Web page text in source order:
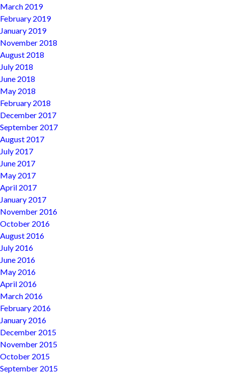
March 2019
February 2019
January 2019
November 2018
August 2018
July 2018
June 2018
May 2018
February 2018
December 2017
September 2017
August 2017
July 2017
June 2017
May 2017
April 2017
January 2017
November 2016
October 2016
August 2016
July 2016
June 2016
May 2016
April 2016
March 2016
February 2016
January 2016
December 2015
November 2015
October 2015
September 2015